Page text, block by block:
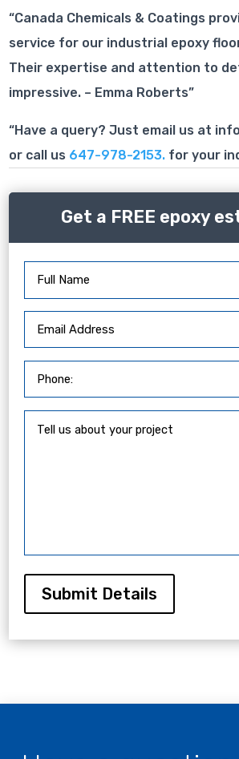
“Canada Chemicals & Coatings
service for our industrial epoxy
Their expertise and attention to
impressive. – Emma Roberts”
“Have a query? Just email us at
or call us 647-978-2153. for your
Get a FREE epoxy
Submit Details